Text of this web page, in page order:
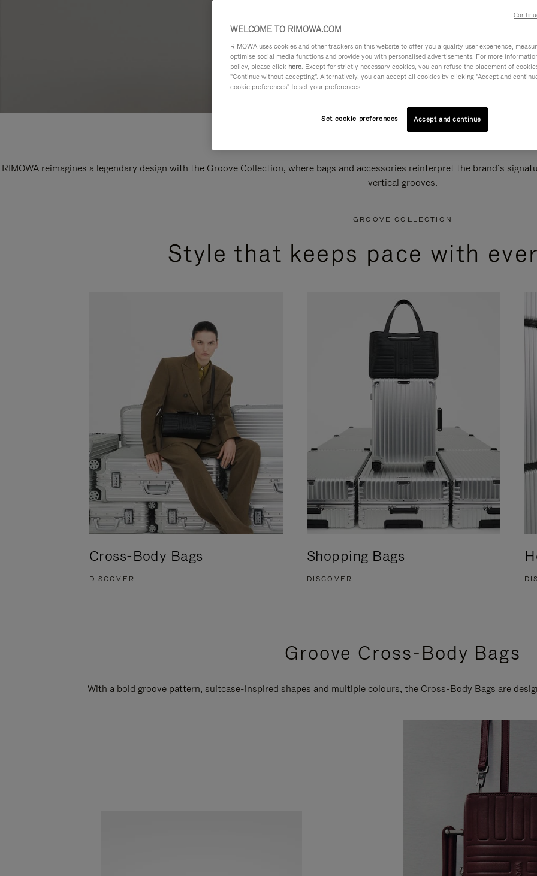
RIMOWA reimagines a legendary design with the Groove Collection, where bags and accessories reinterpret the brand’s
vertical grooves.
GROOVE COLLECTION
Style that keeps pace with
Cross-Body Bags
DISCOVER
Shopping Bags
DISCOVER
Groove Cross-Body Bags
With a bold groove pattern, suitcase-inspired shapes and multiple colours, the Cross-Body Bags are
WELCOME TO RIMOWA.COM
RIMOWA uses cookies and other trackers on this website to offer you a quality user experience,
optimise social media functions and provide you with personalised advertisements. For more
policy, please click here. Except for strictly necessary cookies, you can refuse the placement of
"Continue without accepting". Alternatively, you can accept all cookies by clicking "Accept and
cookie preferences" to set your preferences.
Set cookie preferences Accept and continue